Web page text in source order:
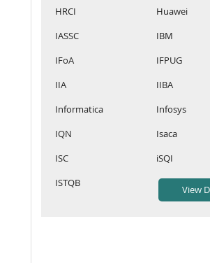
HRCI
Huawei
IASSC
IBM
IFoA
IFPUG
IIA
IIBA
Informatica
Infosys
IQN
Isaca
ISC
iSQI
ISTQB